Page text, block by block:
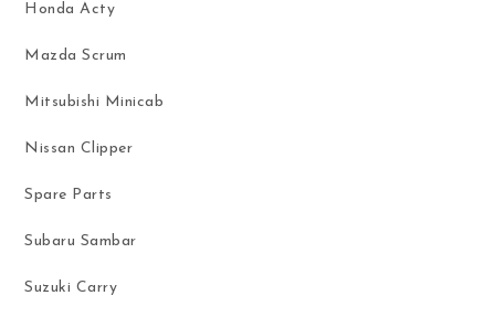
Honda Acty
Mazda Scrum
Mitsubishi Minicab
Nissan Clipper
Spare Parts
Subaru Sambar
Suzuki Carry